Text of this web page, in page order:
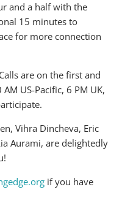
and a half with the
15 minutes to
for more connection
are on the first and
US-Pacific, 6 PM UK,
Vihra Dincheva, Eric
Aurami, are delightedly
if you have